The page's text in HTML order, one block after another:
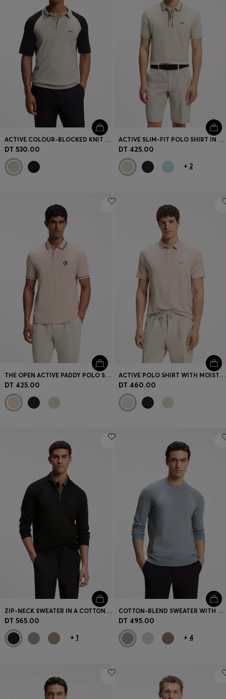
ACTIVE COLOUR-BLOCKED KNIT POLO
DT 530.00
ACTIVE SLIM-FIT POLO SHIRT IN MOISTURE-WICKING STRETCH COTTON
DT 425.00
+ 2
THE OPEN ACTIVE PADDY POLO SHIRT IN PERFORMANCE PIQUÉ
DT 425.00
ACTIVE POLO SHIRT WITH MOISTURE MANAGEMENT
DT 460.00
ZIP-NECK SWEATER IN A COTTON BLEND
DT 565.00
+ 1
COTTON-BLEND SWEATER WITH BODYMAPPING STRUCTURE
DT 495.00
+ 4